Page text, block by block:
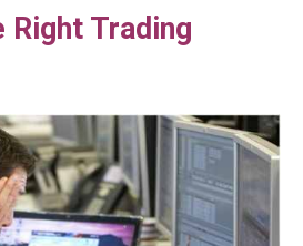
Right Trading